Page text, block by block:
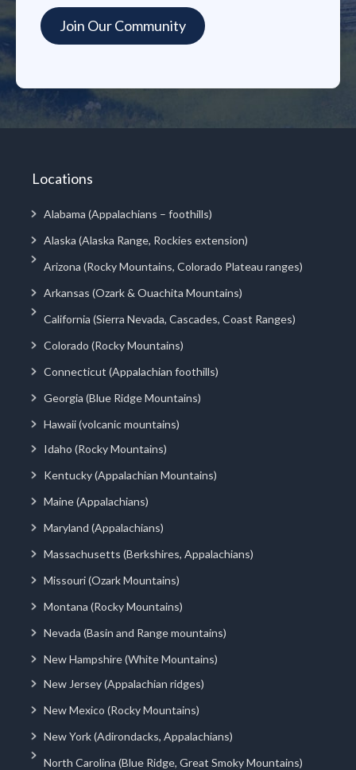
Locations
Alabama (Appalachians – foothills)
Alaska (Alaska Range, Rockies extension)
Arizona (Rocky Mountains, Colorado Plateau ranges)
Arkansas (Ozark & Ouachita Mountains)
California (Sierra Nevada, Cascades, Coast Ranges)
Colorado (Rocky Mountains)
Connecticut (Appalachian foothills)
Georgia (Blue Ridge Mountains)
Hawaii (volcanic mountains)
Idaho (Rocky Mountains)
Kentucky (Appalachian Mountains)
Maine (Appalachians)
Maryland (Appalachians)
Massachusetts (Berkshires, Appalachians)
Missouri (Ozark Mountains)
Montana (Rocky Mountains)
Nevada (Basin and Range mountains)
New Hampshire (White Mountains)
New Jersey (Appalachian ridges)
New Mexico (Rocky Mountains)
New York (Adirondacks, Appalachians)
North Carolina (Blue Ridge, Great Smoky Mountains)